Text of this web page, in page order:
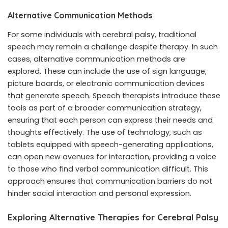
Alternative Communication Methods
For some individuals with cerebral palsy, traditional
speech may remain a challenge despite therapy. In such
cases, alternative communication methods are
explored. These can include the use of sign language,
picture boards, or electronic communication devices
that generate speech. Speech therapists introduce these
tools as part of a broader communication strategy,
ensuring that each person can express their needs and
thoughts effectively. The use of technology, such as
tablets equipped with speech-generating applications,
can open new avenues for interaction, providing a voice
to those who find verbal communication difficult. This
approach ensures that communication barriers do not
hinder social interaction and personal expression.
Exploring Alternative Therapies for Cerebral Palsy